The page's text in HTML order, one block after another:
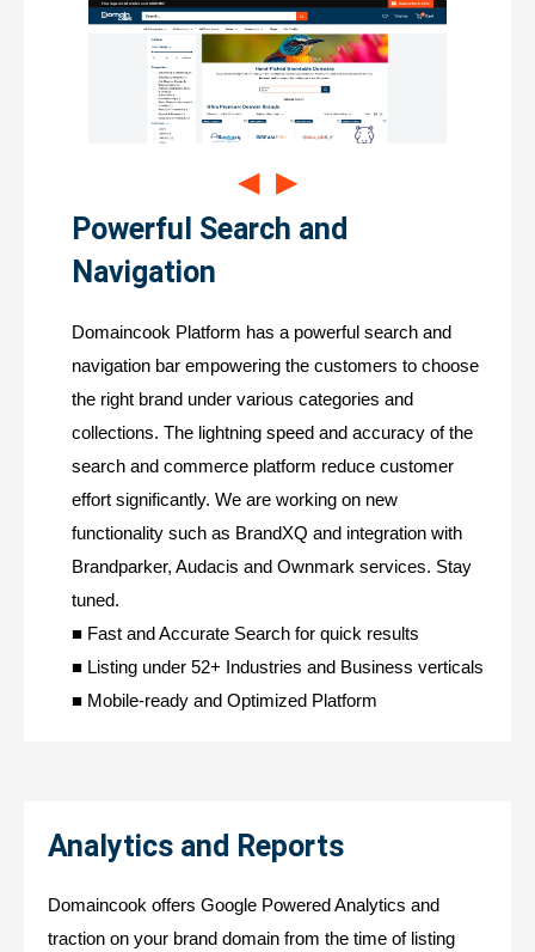
◀▶
Powerful Search and
Navigation
Domaincook Platform has a powerful search and
navigation bar empowering the customers to choose
the right brand under various categories and
collections. The lightning speed and accuracy of the
search and commerce platform reduce customer
effort significantly. We are working on new
functionality such as BrandXQ and integration with
Brandparker, Audacis and Ownmark services. Stay
tuned.
■ Fast and Accurate Search for quick results
■ Listing under 52+ Industries and Business verticals
■ Mobile-ready and Optimized Platform
Analytics and Reports
Domaincook offers Google Powered Analytics and
traction on your brand domain from the time of listing